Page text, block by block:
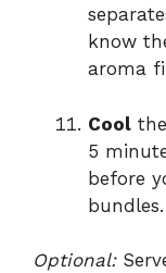
know
aroma
Cool
5
before
bundles.
Optional: